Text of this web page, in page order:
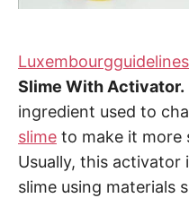
Slime With Activator.
ingredient used to
slime to make it more
Usually, this activator
slime using materials